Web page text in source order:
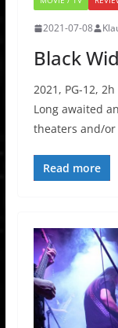
2021-07-08
Black
2021, PG-12,
Long awaited
theaters and/or
Read more